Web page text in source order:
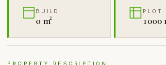
BUILD
0 m²
PLOT
1000
PROPERTY DESCRIPTION